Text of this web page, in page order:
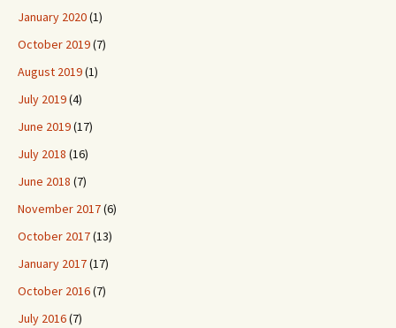
January 2020(1)
October 2019(7)
August 2019(1)
July 2019(4)
June 2019(17)
July 2018 (16)
June 2018 (7)
November 2017(6)
October 2017(13)
January 2017(17)
October 2016(7)
July 2016(7)